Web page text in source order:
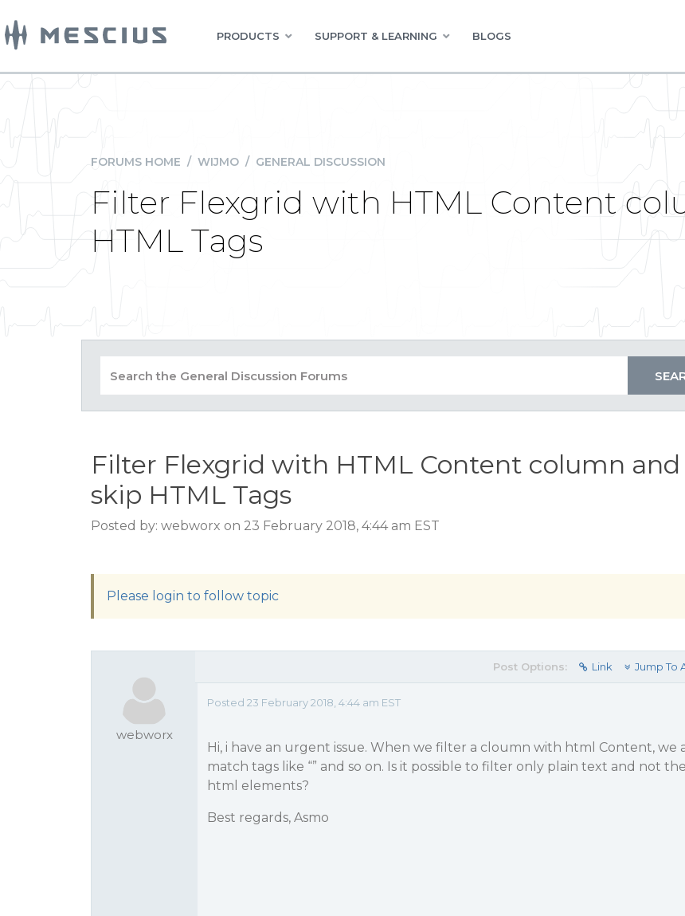
PRODUCTS SUPPORT & LEARNING BLOGS
FORUMS HOME / WIJMO / GENERAL DISCUSSION
Filter Flexgrid with HTML Content
HTML Tags
Filter Flexgrid with HTML Content column and
skip HTML Tags
Posted by: webworx on 23 February 2018, 4:44 am EST
Please login to follow topic
webworx
Post Options: Link Jump To
Posted 23 February 2018, 4:44 am EST
Hi, i have an urgent issue. When we filter a cloumn with html Content, we
match tags like “” and so on. Is it possible to filter only plain text and not the
html elements?
Best regards, Asmo